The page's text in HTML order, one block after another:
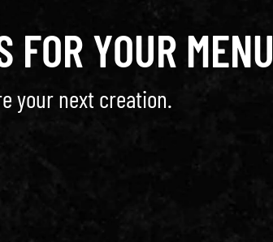
YOUR MENU
your next creation.